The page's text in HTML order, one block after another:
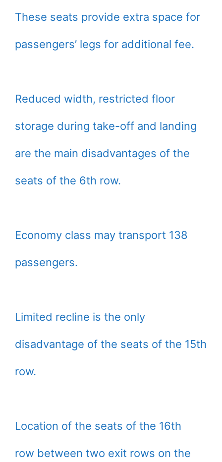
These seats provide extra space for
passengers’ legs for additional fee.
Reduced width, restricted floor
storage during take-off and landing
are the main disadvantages of the
seats of the 6th row.
Economy class may transport 138
passengers.
Limited recline is the only
disadvantage of the seats of the 15th
row.
Location of the seats of the 16th
row between two exit rows on the